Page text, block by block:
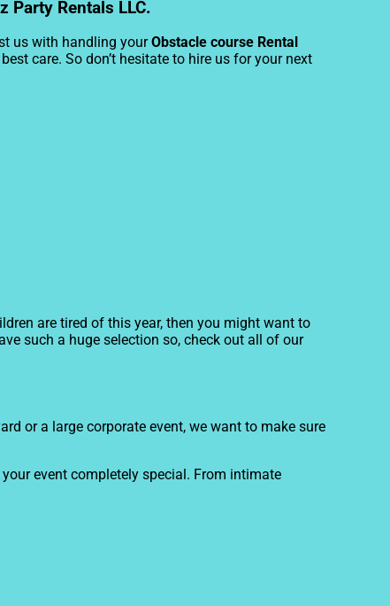
Party Rentals LLC.
us with handling yourObstacle course Rental
care. So don’t hesitate to hire us for your next
are tired of this year, then you might want to
such a huge selection so, check out all of our
or a large corporate event, we want to make sure
event completely special. From intimate